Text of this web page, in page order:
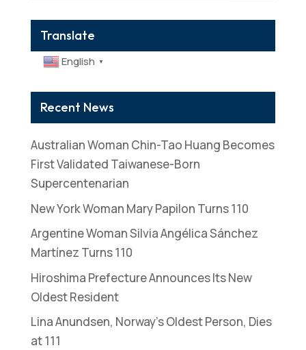
Translate
English ▼
Recent News
Australian Woman Chin-Tao Huang Becomes
First Validated Taiwanese-Born
Supercentenarian
New York Woman Mary Papilon Turns 110
Argentine Woman Silvia Angélica Sánchez
Martínez Turns 110
Hiroshima Prefecture Announces Its New
Oldest Resident
Lina Anundsen, Norway’s Oldest Person, Dies
at 111